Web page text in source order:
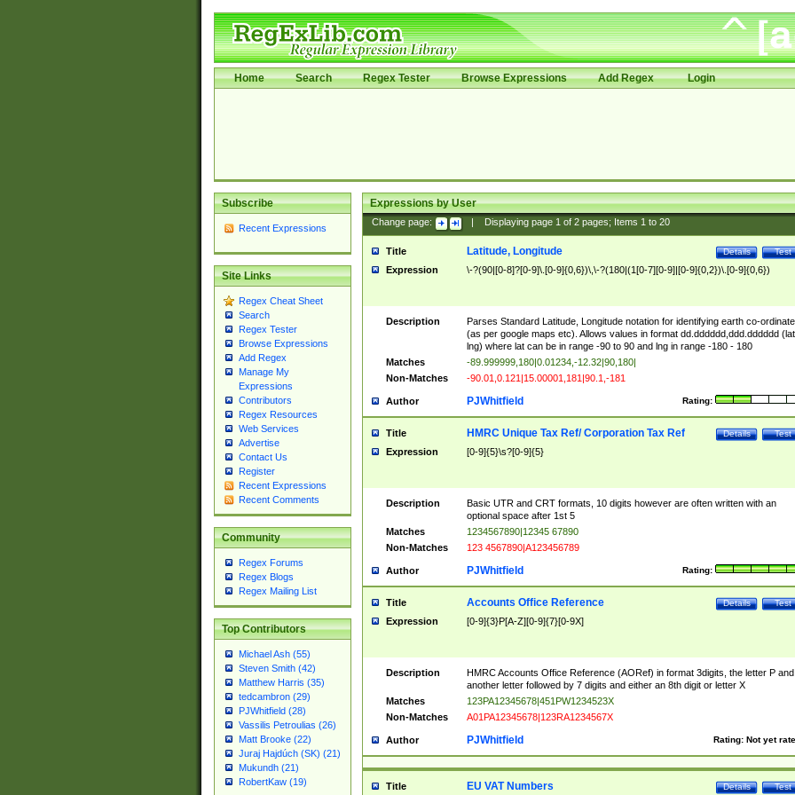
Home Search Regex Tester Browse Expressions Add Regex Login
Subscribe
Recent Expressions
Site Links
Regex Cheat Sheet
Search
Regex Tester
Browse Expressions
Add Regex
Manage My
Expressions
Contributors
Regex Resources
Web Services
Advertise
Contact Us
Register
Recent Expressions
Recent Comments
Community
Regex Forums
Regex Blogs
Regex Mailing List
Top Contributors
Michael Ash (55)
Steven Smith (42)
Matthew Harris (35)
tedcambron (29)
PJWhitfield (28)
Vassilis Petroulias (26)
Matt Brooke (22)
Juraj Hajdúch (SK) (21)
Mukundh (21)
RobertKaw (19)
Expressions by User
Change page: Displaying page 1of 2pages; Items 1to 20
Title Test
Details
Latitude, Longitude
Expression \-?(90|[0-8]?[0-9]\.[0-9]{0,6})\,\-?(180|(1[0-7][0-9]|[0-9]{0,2})\.[0-9]{0,6})
Description
Parses Standard Latitude, Longitude notation for identifying earth co-
(as per google maps etc). Allows values in format dd.dddddd,ddd.dddddd
lng) where lat can be in range -90 to 90 and lng in range -180 - 180
Matches
-89.999999,180|0.01234,-12.32|90,180|
Non-Matches
-90.01,0.121|15.00001,181|90.1,-181
Author Rating:
PJWhitfield
Title Test
Details
HMRC Unique Tax Ref/ Corporation Tax Ref
Expression [0-9]{5}\s?[0-9]{5}
Description
Basic UTR and CRT formats, 10 digits however are often written with an
optional space after 1st 5
Matches
1234567890|12345 67890
Non-Matches
123 4567890|A123456789
Author Rating:
PJWhitfield
Title Test
Details
Accounts Office Reference
Expression [0-9]{3}P[A-Z][0-9]{7}[0-9X]
Description
HMRC Accounts Office Reference (AORef) in format 3digits, the letter P and
another letter followed by 7 digits and either an 8th digit or letter X
Matches
123PA12345678|451PW1234523X
Non-Matches
A01PA12345678|123RA1234567X
Author Rating: Not yet
PJWhitfield
Title Test
Details
EU VAT Numbers